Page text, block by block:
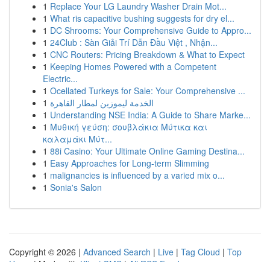
1 Replace Your LG Laundry Washer Drain Mot...
1 What ris capacitive bushing suggests for dry el...
1 DC Shrooms: Your Comprehensive Guide to Appro...
1 24Club : Sàn Giải Trí Dẫn Đầu Việt , Nhận...
1 CNC Routers: Pricing Breakdown & What to Expect
1 Keeping Homes Powered with a Competent
Electric...
1 Ocellated Turkeys for Sale: Your Comprehensive ...
1 الخدمة ليموزين لمطار القاهرة
1 Understanding NSE India: A Guide to Share Marke...
1 Μυθική γεύση: σουβλάκια Μύτικα και
καλαμάκι Μύτ...
1 88i Casino: Your Ultimate Online Gaming Destina...
1 Easy Approaches for Long-term Slimming
1 malignancies is influenced by a varied mix o...
1 Sonia's Salon
Copyright © 2026 | Advanced Search | Live | Tag Cloud | Top